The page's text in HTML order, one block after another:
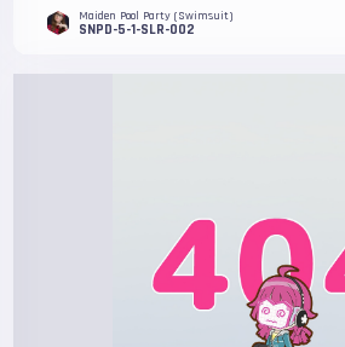
Maiden Pool Party (Swimsuit)
SNPD-5-1-SLR-002